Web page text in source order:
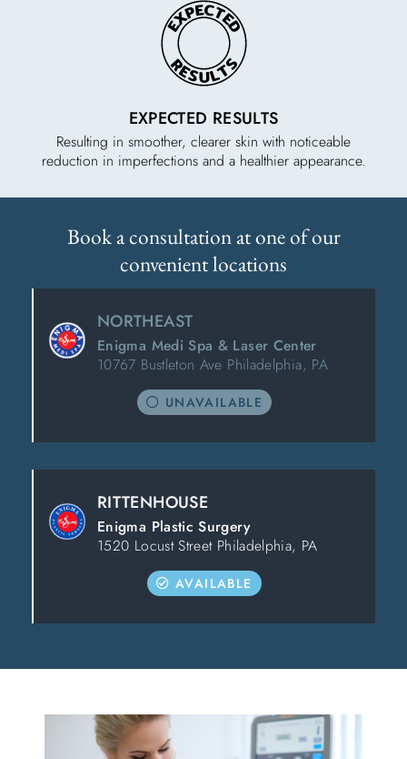
EXPECTED RESULTS
Resulting in smoother, clearer skin with noticeable
reduction in imperfections and a healthier appearance.
Book a consultation at one of our
convenient locations
NORTHEAST
Enigma Medi Spa & Laser Center
10767 Bustleton Ave Philadelphia, PA
UNAVAILABLE
RITTENHOUSE
Enigma Plastic Surgery
1520 Locust Street Philadelphia, PA
AVAILABLE